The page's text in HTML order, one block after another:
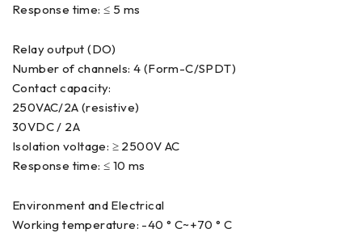
Response time: ≤ 5 ms
Relay output (DO)
Number of channels: 4 (Form-C/SPDT)
Contact capacity:
250VAC/2A (resistive)
30VDC / 2A
Isolation voltage: ≥ 2500V AC
Response time: ≤ 10 ms
Environment and Electrical
Working temperature: -40 ° C~+70 ° C